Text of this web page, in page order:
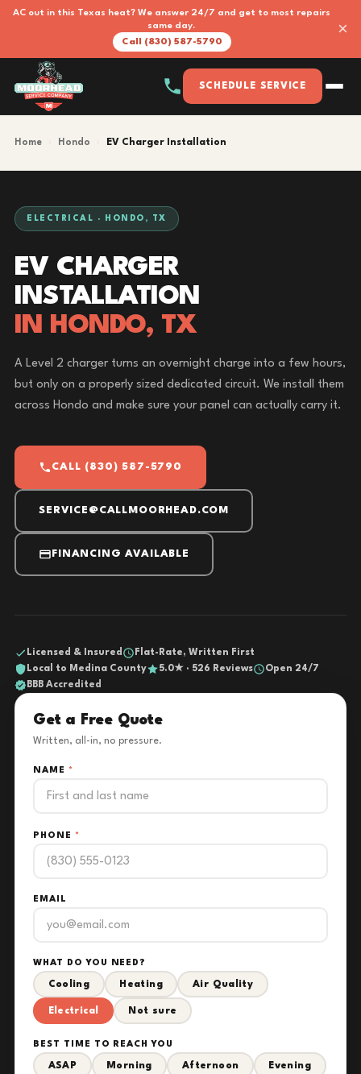
AC out in this Texas heat? We answer 24/7 and get to most repairs
same day.
Call (830) 587-5790
×
SCHEDULE SERVICE
Home Hondo EV Charger Installation
ELECTRICAL · HONDO, TX
EV CHARGER
INSTALLATION
IN HONDO, TX
A Level 2 charger turns an overnight charge into a few hours,
but only on a properly sized dedicated circuit. We install them
across Hondo and make sure your panel can actually carry it.
CALL (830) 587-5790
SERVICE@CALLMOORHEAD.COM
FINANCING AVAILABLE
Licensed & Insured
Flat-Rate, Written First
Local to Medina County
5.0★ · 526 Reviews
Open 24/7
BBB Accredited
Get a Free Quote
Written, all-in, no pressure.
NAME *
PHONE *
EMAIL
WHAT DO YOU NEED?
Cooling Heating Air Quality
Electrical Not sure
BEST TIME TO REACH YOU
ASAP Morning Afternoon Evening